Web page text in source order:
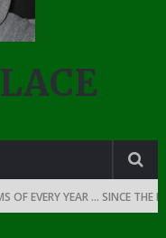
YEAR … SINCE THE